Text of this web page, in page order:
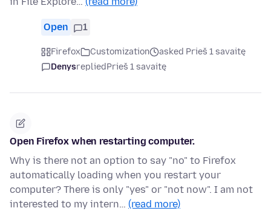
Open 1
Firefox Customization
asked Prieš 1 savaitę
DenysrepliedPrieš 1 savaitę
Open Firefox when restarting computer.
Why is there not an option to say "no" to Firefox
automatically loading when you restart your
computer? There is only "yes" or "not now". I am not
interested to my intern… (read more)